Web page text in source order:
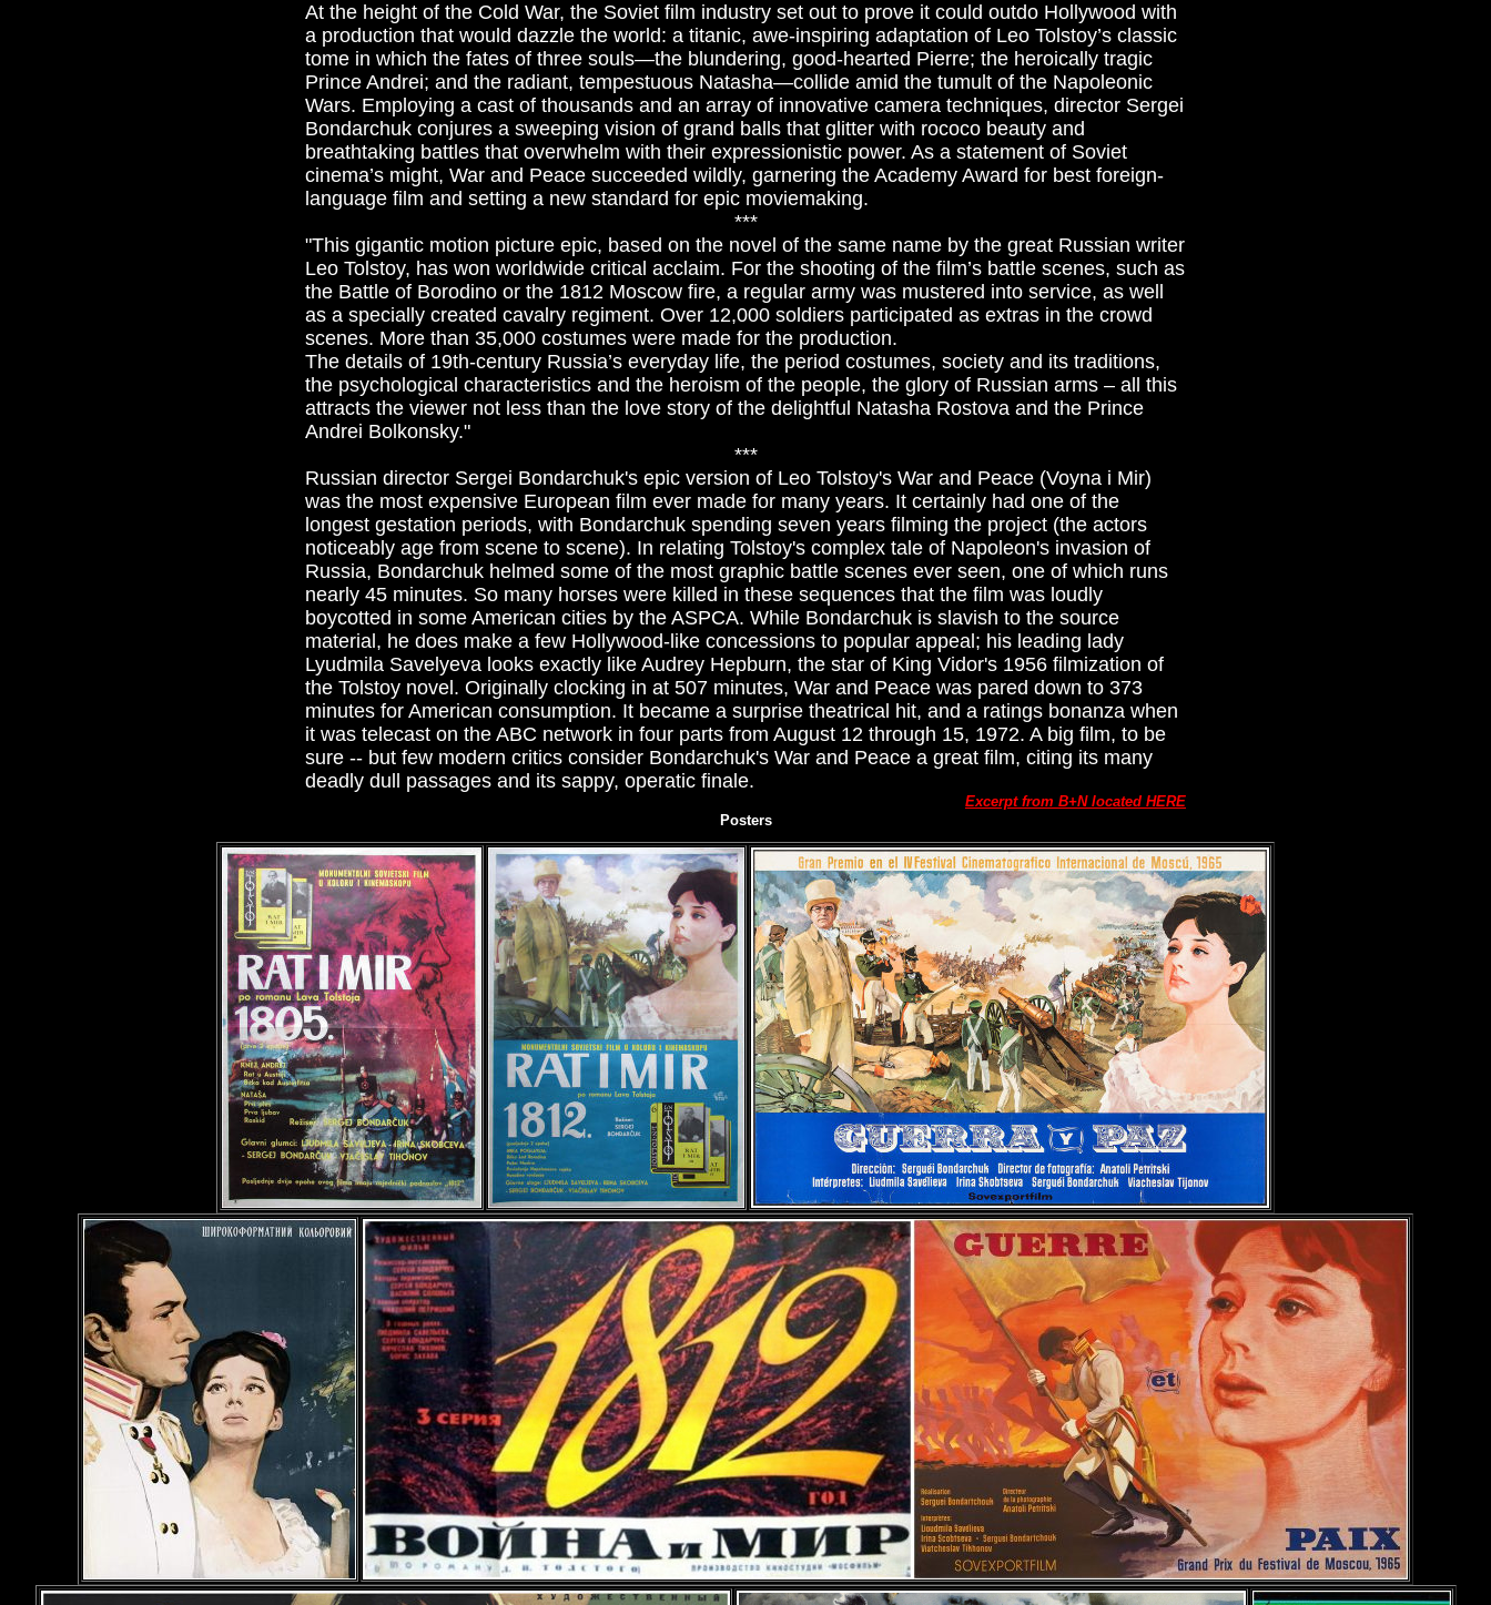
At the height of the Cold War, the Soviet film industry set out to prove it could outdo Hollywood with
a production that would dazzle the world: a titanic, awe-inspiring adaptation of Leo Tolstoy’s classic
tome in which the fates of three souls—the blundering, good-hearted Pierre; the heroically tragic
Prince Andrei; and the radiant, tempestuous Natasha—collide amid the tumult of the Napoleonic
Wars. Employing a cast of thousands and an array of innovative camera techniques, director Sergei
Bondarchuk conjures a sweeping vision of grand balls that glitter with rococo beauty and
breathtaking battles that overwhelm with their expressionistic power. As a statement of Soviet
cinema’s might, War and Peace succeeded wildly, garnering the Academy Award for best foreign-
language film and setting a new standard for epic moviemaking.
***
"This gigantic motion picture epic, based on the novel of the same name by the great Russian writer
Leo Tolstoy, has won worldwide critical acclaim. For the shooting of the film’s battle scenes, such as
the Battle of Borodino or the 1812 Moscow fire, a regular army was mustered into service, as well
as a specially created cavalry regiment. Over 12,000 soldiers participated as extras in the crowd
scenes. More than 35,000 costumes were made for the production.
The details of 19th-century Russia’s everyday life, the period costumes, society and its traditions,
the psychological characteristics and the heroism of the people, the glory of Russian arms – all this
attracts the viewer not less than the love story of the delightful Natasha Rostova and the Prince
Andrei Bolkonsky."
***
Russian director Sergei Bondarchuk's epic version of Leo Tolstoy's War and Peace (Voyna i Mir)
was the most expensive European film ever made for many years. It certainly had one of the
longest gestation periods, with Bondarchuk spending seven years filming the project (the actors
noticeably age from scene to scene). In relating Tolstoy's complex tale of Napoleon's invasion of
Russia, Bondarchuk helmed some of the most graphic battle scenes ever seen, one of which runs
nearly 45 minutes. So many horses were killed in these sequences that the film was loudly
boycotted in some American cities by the ASPCA. While Bondarchuk is slavish to the source
material, he does make a few Hollywood-like concessions to popular appeal; his leading lady
Lyudmila Savelyeva looks exactly like Audrey Hepburn, the star of King Vidor's 1956 filmization of
the Tolstoy novel. Originally clocking in at 507 minutes, War and Peace was pared down to 373
minutes for American consumption. It became a surprise theatrical hit, and a ratings bonanza when
it was telecast on the ABC network in four parts from August 12 through 15, 1972. A big film, to be
sure -- but few modern critics consider Bondarchuk's War and Peace a great film, citing its many
deadly dull passages and its sappy, operatic finale.
Excerpt from B+N located HERE
Posters